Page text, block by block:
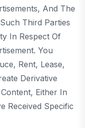
And The
Third Parties
In Respect Of
You
Rent, Lease,
Derivative
Either In
Received Specific